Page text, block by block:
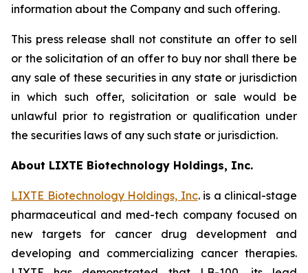
information about the Company and such offering.
This press release shall not constitute an offer to sell
or the solicitation of an offer to buy nor shall there be
any sale of these securities in any state or jurisdiction
in which such offer, solicitation or sale would be
unlawful prior to registration or qualification under
the securities laws of any such state or jurisdiction.
About LIXTE Biotechnology Holdings, Inc.
LIXTE Biotechnology Holdings, Inc. is a clinical-stage
pharmaceutical and med-tech company focused on
new targets for cancer drug development and
developing and commercializing cancer therapies.